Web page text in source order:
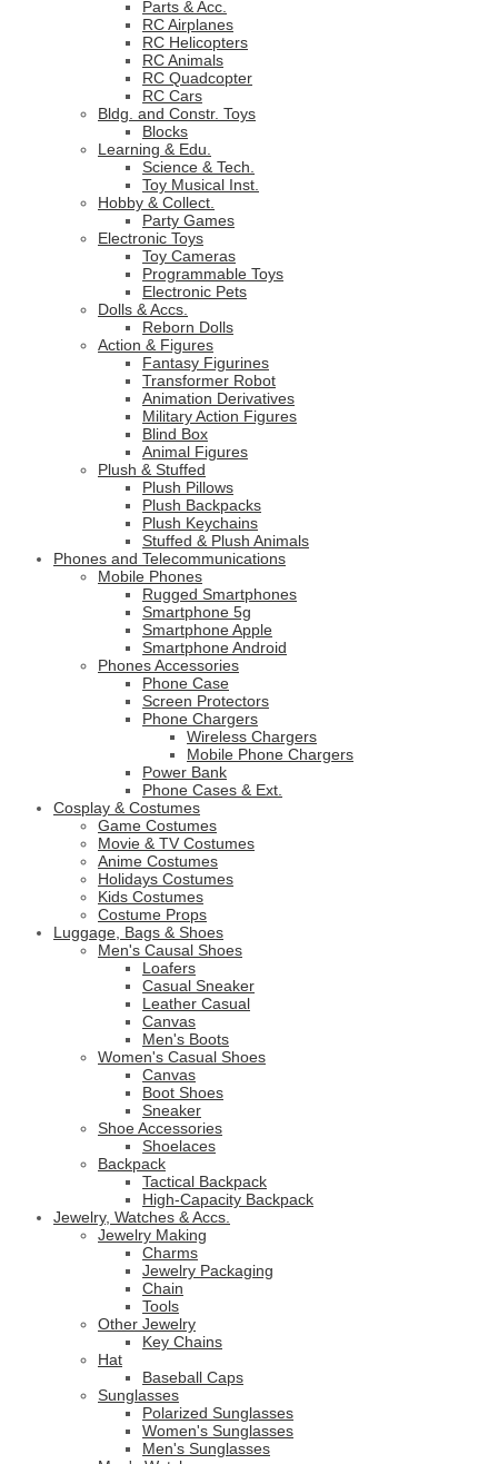
Parts & Acc.
RC Airplanes
RC Helicopters
RC Animals
RC Quadcopter
RC Cars
Bldg. and Constr. Toys
Blocks
Learning & Edu.
Science & Tech.
Toy Musical Inst.
Hobby & Collect.
Party Games
Electronic Toys
Toy Cameras
Programmable Toys
Electronic Pets
Dolls & Accs.
Reborn Dolls
Action & Figures
Fantasy Figurines
Transformer Robot
Animation Derivatives
Military Action Figures
Blind Box
Animal Figures
Plush & Stuffed
Plush Pillows
Plush Backpacks
Plush Keychains
Stuffed & Plush Animals
Phones and Telecommunications
Mobile Phones
Rugged Smartphones
Smartphone 5g
Smartphone Apple
Smartphone Android
Phones Accessories
Phone Case
Screen Protectors
Phone Chargers
Wireless Chargers
Mobile Phone Chargers
Power Bank
Phone Cases & Ext.
Cosplay & Costumes
Game Costumes
Movie & TV Costumes
Anime Costumes
Holidays Costumes
Kids Costumes
Costume Props
Luggage, Bags & Shoes
Men's Causal Shoes
Loafers
Casual Sneaker
Leather Casual
Canvas
Men's Boots
Women's Casual Shoes
Canvas
Boot Shoes
Sneaker
Shoe Accessories
Shoelaces
Backpack
Tactical Backpack
High-Capacity Backpack
Jewelry, Watches & Accs.
Jewelry Making
Charms
Jewelry Packaging
Chain
Tools
Other Jewelry
Key Chains
Hat
Baseball Caps
Sunglasses
Polarized Sunglasses
Women's Sunglasses
Men's Sunglasses